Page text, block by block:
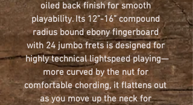
oiled back finish for smooth
playability. Its 12”-16” compound
radius bound ebony fingerboard
with 24 jumbo frets is designed for
highly technical lightspeed playing—
more curved by the nut for
comfortable chording, it flattens out
as you move up the neck for